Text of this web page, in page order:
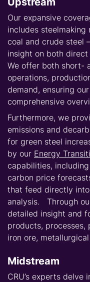
Our expansive
includes steelmaking
coal and crude steel
insight on both
We offer both short-
operations,
demand, ensuring
comprehensive
Furthermore, we
emissions and
for green steel
by our Energy
capabilities,
carbon price
that feed directly
analysis. Through
detailed insight and
products, processes,
iron ore,
Midstream
CRU’s experts